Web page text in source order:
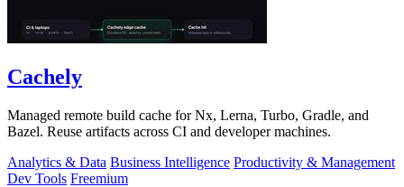
Cachely
Managed remote build cache for Nx, Lerna, Turbo, Gradle, and
Bazel. Reuse artifacts across CI and developer machines.
Analytics & Data Business Intelligence Productivity & Management
Dev Tools Freemium